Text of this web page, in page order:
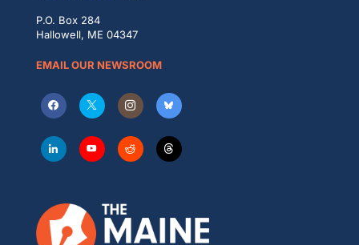
P.O. Box 284
Hallowell, ME 04347
EMAIL OUR NEWSROOM